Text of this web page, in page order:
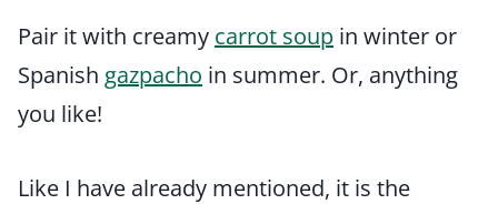
Pair it with creamy carrot soup in winter or
Spanish gazpacho in summer. Or, anything
you like!
Like I have already mentioned, it is the